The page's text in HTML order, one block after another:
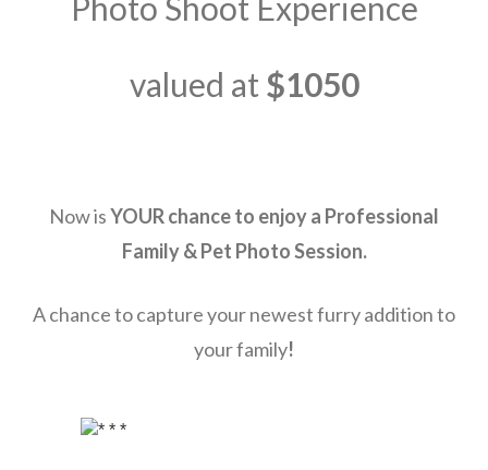
valued at $1050
Now isYOURchance to enjoy a Professional
Family & Pet Photo Session.
A chance to capture your newest furry addition to
your family!